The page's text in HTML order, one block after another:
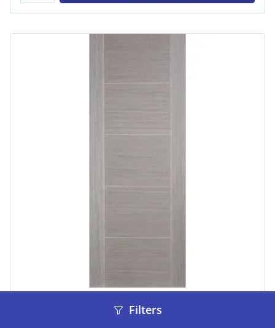
Vancouver 5P Pre-Finished Light Grey Doors 610 x
Filters